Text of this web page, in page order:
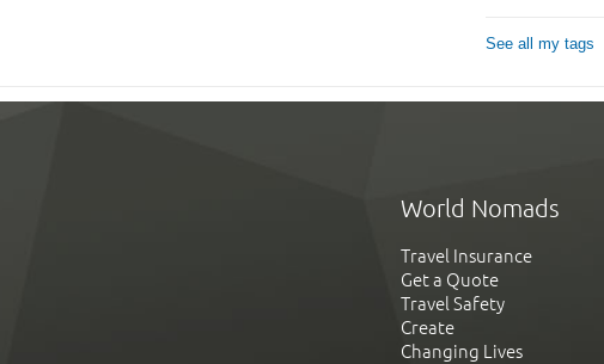
See all my tags
World Nomads
Travel Insurance
Get a Quote
Travel Safety
Create
Changing Lives